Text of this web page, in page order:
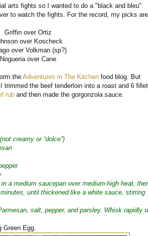
arts fights so I wanted to do a "black and bleu"
to watch the fights. For the record, my picks are
Griffin over Ortiz
over Koscheck
over Volkman (sp?)
Nogueria over Cane
the Adventures in The Kitchen food blog. But
trimmed the beef tenderloin into a roast and 6
rub and then made the gorgonzola sauce.
creamy or “dolce”)
a medium saucepan over medium-high heat,
until thickened like a white sauce, stirring
salt, pepper, and parsley. Whisk rapidly
Green Egg.